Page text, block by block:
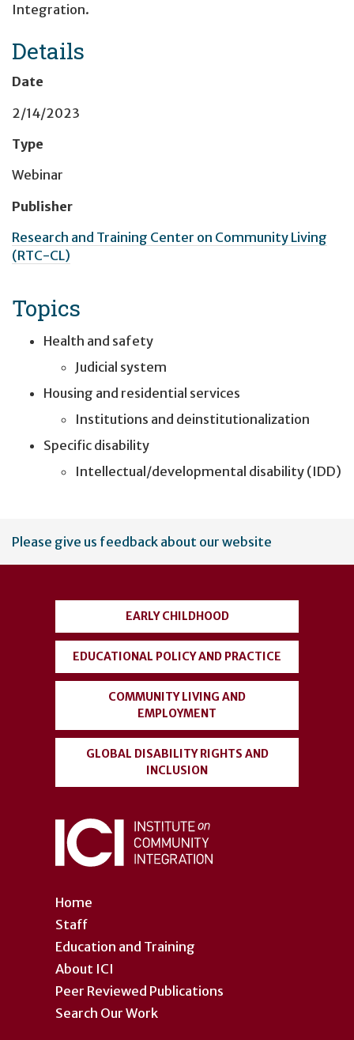
Integration.
Details
Date
2/14/2023
Type
Webinar
Publisher
Research and Training Center on Community Living
(RTC-CL)
Topics
Health and safety
Judicial system
Housing and residential services
Institutions and deinstitutionalization
Specific disability
Intellectual/developmental disability (IDD)
User
account
Please give us feedback about our website
Home
Staff
Education and Training
About ICI
Peer Reviewed Publications
Search Our Work
EARLY CHILDHOOD
EDUCATIONAL POLICY AND PRACTICE
COMMUNITY LIVING AND
EMPLOYMENT
GLOBAL DISABILITY RIGHTS AND
INCLUSION